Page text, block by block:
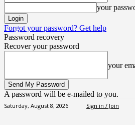
your
Forgot your password? Get help
Password recovery
Recover your password
your
A password will be e-mailed to you.
Saturday, August 8, 2026 Sign in / Join